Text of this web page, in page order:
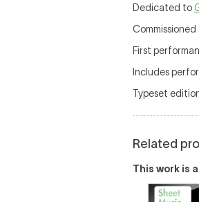
Dedicated to
Commissioned
First
Includes
Typeset
Related
This work is